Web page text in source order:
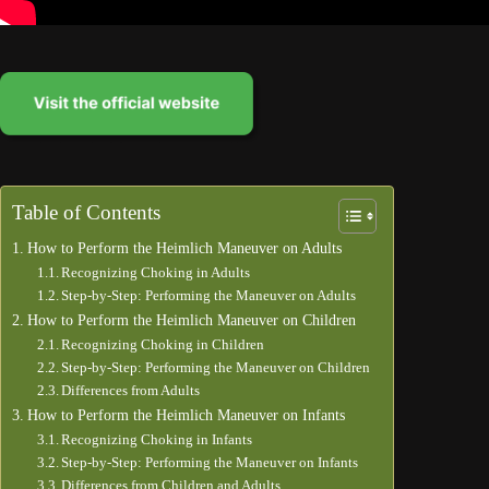
Table of Contents
How to Perform the Heimlich Maneuver on Adults
Recognizing Choking in Adults
Step-by-Step: Performing the Maneuver on Adults
How to Perform the Heimlich Maneuver on Children
Recognizing Choking in Children
Step-by-Step: Performing the Maneuver on Children
Differences from Adults
How to Perform the Heimlich Maneuver on Infants
Recognizing Choking in Infants
Step-by-Step: Performing the Maneuver on Infants
Differences from Children and Adults